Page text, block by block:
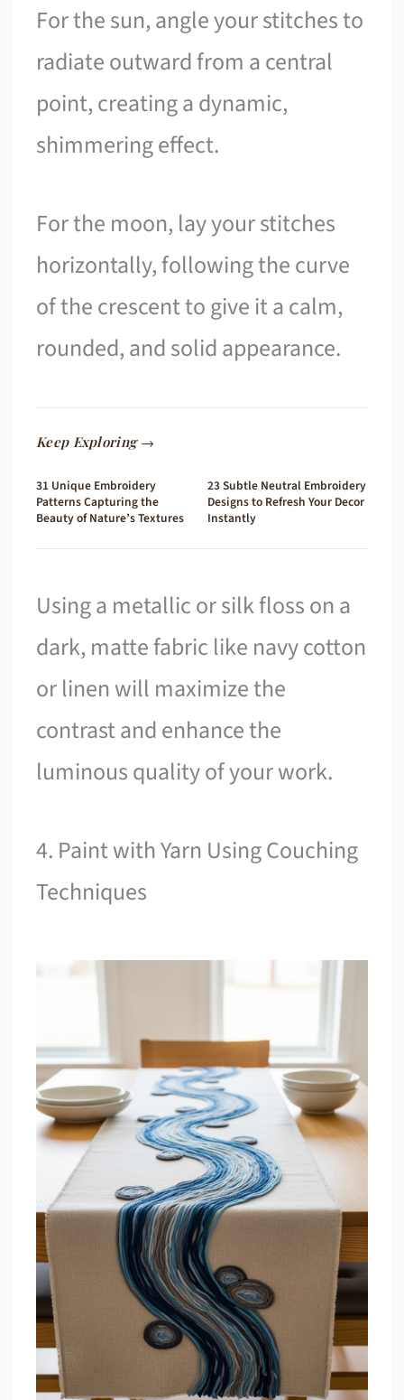
For the sun, angle your stitches to
radiate outward from a central
point, creating a dynamic,
shimmering effect.
For the moon, lay your stitches
horizontally, following the curve
of the crescent to give it a calm,
rounded, and solid appearance.
Keep Exploring →
31 Unique Embroidery
Patterns Capturing the
Beauty of Nature’s Textures
23 Subtle Neutral Embroidery
Designs to Refresh Your Decor
Instantly
Using a metallic or silk floss on a
dark, matte fabric like navy cotton
or linen will maximize the
contrast and enhance the
luminous quality of your work.
4. Paint with Yarn Using Couching
Techniques